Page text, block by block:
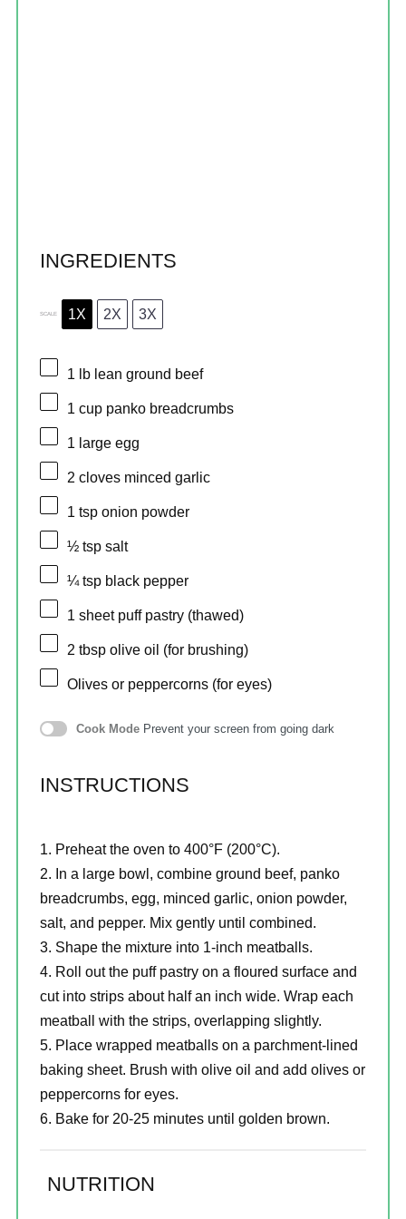
INGREDIENTS
SCALE 1X 2X 3X
1 lb lean ground beef
1 cup panko breadcrumbs
1 large egg
2 cloves minced garlic
1 tsp onion powder
½ tsp salt
¼ tsp black pepper
1 sheet puff pastry (thawed)
2 tbsp olive oil (for brushing)
Olives or peppercorns (for eyes)
Cook Mode Prevent your screen from going dark
INSTRUCTIONS
Preheat the oven to 400°F (200°C).
In a large bowl, combine ground beef, panko
breadcrumbs, egg, minced garlic, onion powder,
salt, and pepper. Mix gently until combined.
Shape the mixture into 1-inch meatballs.
Roll out the puff pastry on a floured surface and
cut into strips about half an inch wide. Wrap each
meatball with the strips, overlapping slightly.
Place wrapped meatballs on a parchment-lined
baking sheet. Brush with olive oil and add olives or
peppercorns for eyes.
Bake for 20-25 minutes until golden brown.
NUTRITION